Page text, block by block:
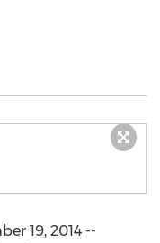
19, 2014 --